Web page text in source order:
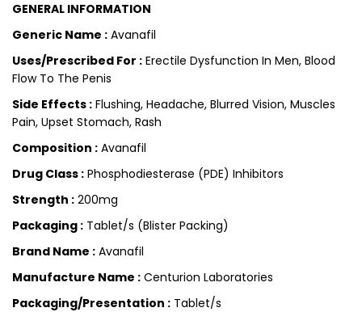
GENERAL INFORMATION
Generic Name : Avanafil
Uses/Prescribed For : Erectile Dysfunction In Men, Blood
Flow To The Penis
Side Effects : Flushing, Headache, Blurred Vision, Muscles
Pain, Upset Stomach, Rash
Composition : Avanafil
Drug Class : Phosphodiesterase (PDE) Inhibitors
Strength : 200mg
Packaging : Tablet/s (Blister Packing)
Brand Name : Avanafil
Manufacture Name : Centurion Laboratories
Packaging/Presentation : Tablet/s